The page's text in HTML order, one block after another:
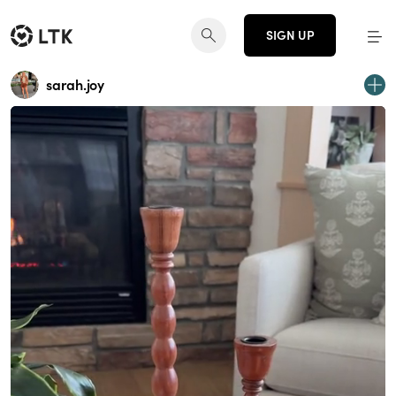
SIGN UP
sarah.joy